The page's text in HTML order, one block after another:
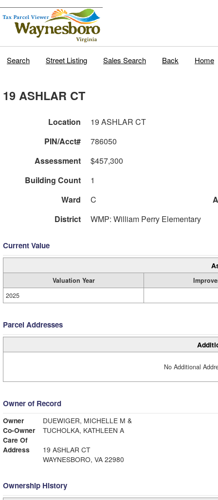
Search Street Listing Sales Search Back Home
19 ASHLAR CT
Location
19 ASHLAR CT
PIN/Acct#
786050
Assessment
$457,300
Building Count
1
Ward
C
District
WMP: William Perry Elementary
Current Value
Valuation Year
2025
Parcel Addresses
No Additional
Owner of Record
Owner
DUEWIGER, MICHELLE M &
Co-Owner
TUCHOLKA, KATHLEEN A
Care Of
Address
19 ASHLAR CT
WAYNESBORO, VA 22980
Ownership History